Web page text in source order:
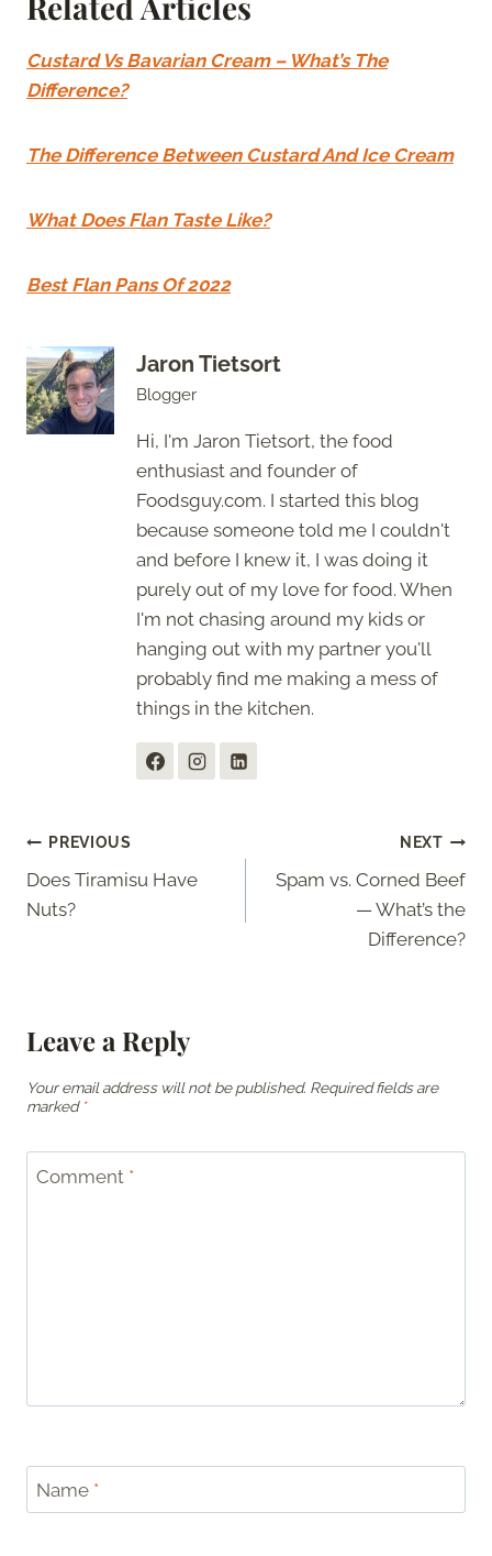
Custard Vs Bavarian Cream – What’s The
Difference?
The Difference Between Custard And Ice Cream
What Does Flan Taste Like?
Best Flan Pans Of 2022
Jaron Tietsort
Blogger
Hi, I'm Jaron Tietsort, the food
enthusiast and founder of
Foodsguy.com. I started this blog
because someone told me I couldn't
and before I knew it, I was doing it
purely out of my love for food. When
I'm not chasing around my kids or
hanging out with my partner you'll
probably find me making a mess of
things in the kitchen.
Post
navigation
PREVIOUS
Does Tiramisu Have
Nuts?
NEXT
Spam vs. Corned Beef
— What’s the
Difference?
Leave a Reply
Your email address will not be published. Required fields are
marked *
Comment *
Name *